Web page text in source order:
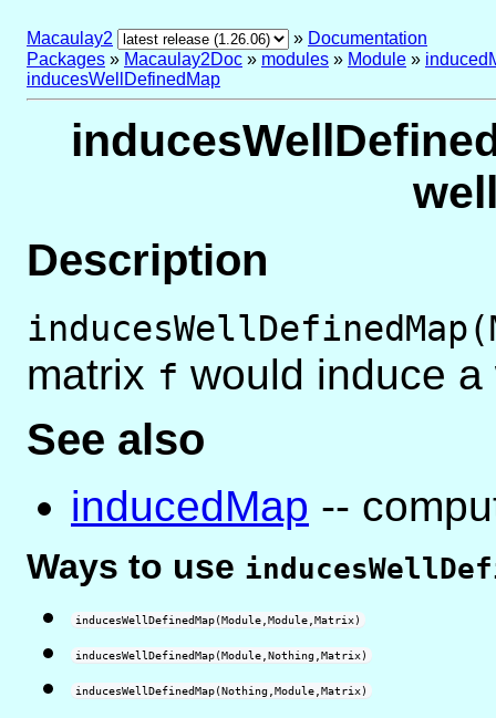
Macaulay2 » Documentation
Packages » Macaulay2Doc » modules » Module »
inducesWellDefinedMap
Description
matrix f would induce
See also
inducedMap --
Ways to use
inducesWellDefinedMap(Module,Module,Matrix)
inducesWellDefinedMap(Module,Nothing,Matrix)
inducesWellDefinedMap(Nothing,Module,Matrix)